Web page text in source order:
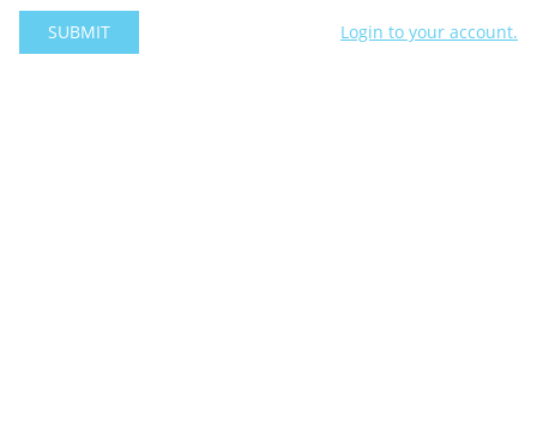
SUBMIT Login to your account.